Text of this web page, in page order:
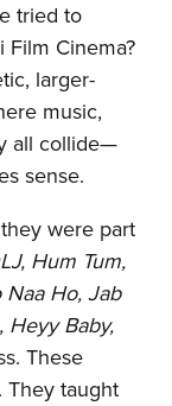
tried to
Film Cinema?
larger-
music,
all collide—
sense.
were part
Hum Tum,
Naa Ho, Jab
Heyy Baby,
These
They taught